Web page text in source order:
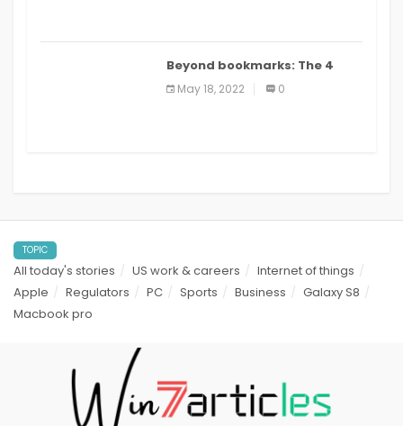
Beyond bookmarks: The 4
best read it later apps in 2021
May 18, 2022 0
TOPIC
All today's stories US work & careers
Internet of things
Apple
Regulators PC Sports Business
Galaxy S8
Macbook pro